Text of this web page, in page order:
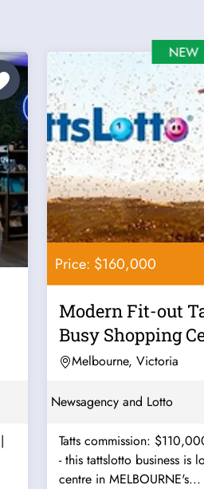
Price: $160,000
Modern Fit-out
Busy Shopping
11561
Melbourne, Victoria
Newsagency and Lotto
Tatts commission:
- this tattslotto business is
centre in MELBOURNE's...